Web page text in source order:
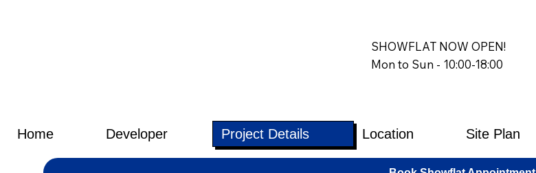
SHOWFLAT NOW OPEN!
Mon to Sun - 10:00-18:00
Home Developer Project Details Location Site Plan